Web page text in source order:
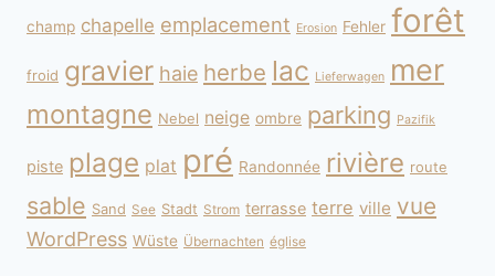
champ chapelle emplacement Erosion Fehler forêt
froid gravier haie herbe lac Lieferwagen mer
montagne Nebel neige ombre parking Pazifik
piste plage plat pré Randonnée rivière route
sable Sand See Stadt Strom terrasse terre ville vue
WordPress Wüste Übernachten église